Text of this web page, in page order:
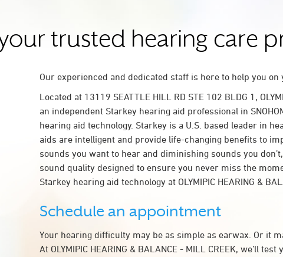
your trusted hearing care
Our experienced and dedicated staff is here to help you
Located at 13119 SEATTLE HILL RD STE 102 BLDG 1,
an independent Starkey hearing aid professional in
hearing aid technology. Starkey is a U.S. based leader in
aids are intelligent and provide life-changing benefits to
sounds you want to hear and diminishing sounds you
sound quality designed to ensure you never miss the
Starkey hearing aid technology at OLYMIPIC HEARING &
Schedule an appointment
Your hearing difficulty may be as simple as earwax. Or it
At OLYMIPIC HEARING & BALANCE - MILL CREEK, we’ll